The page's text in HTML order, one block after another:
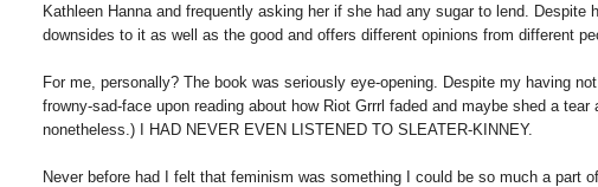
Kathleen Hanna and frequently asking her if she had any sugar to lend.
downsides to it as well as the good and offers different opinions from different
For me, personally? The book was seriously eye-opening. Despite my having
frowny-sad-face upon reading about how Riot Grrrl faded and maybe shed a
nonetheless.) I HAD NEVER EVEN LISTENED TO SLEATER-KINNEY.
Never before had I felt that feminism was something I could be so much a part